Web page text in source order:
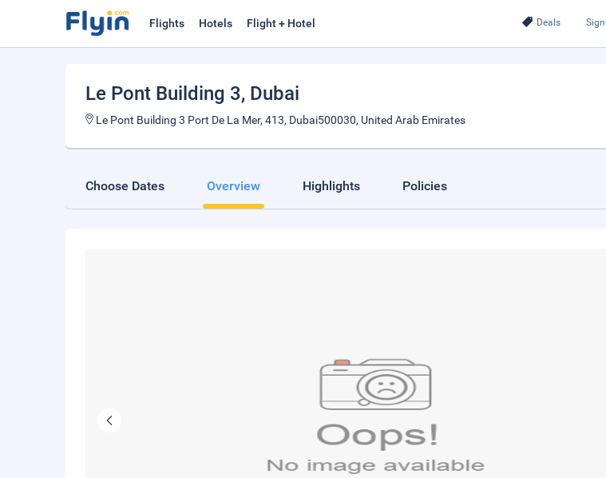
Deals
Flights Hotels Flight + Hotel
Le Pont Building 3, Dubai
Le Pont Building 3 Port De La Mer, 413, Dubai500030, United Arab Emirates
Choose Dates Overview Highlights Policies